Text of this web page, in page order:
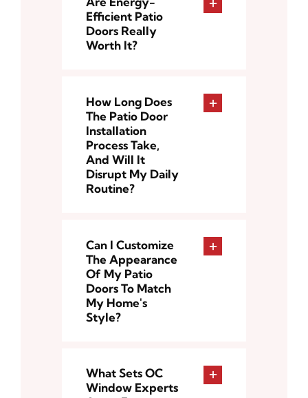
Efficient Patio
Doors Really
Worth It?
How Long Does
The Patio Door
Installation
Process Take,
And Will It
Disrupt My Daily
Routine?
Can I Customize
The Appearance
Of My Patio
Doors To Match
My Home's
Style?
What Sets OC
Window Experts